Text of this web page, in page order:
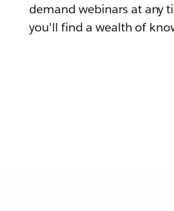
demand webinars at any
you'll find a wealth of